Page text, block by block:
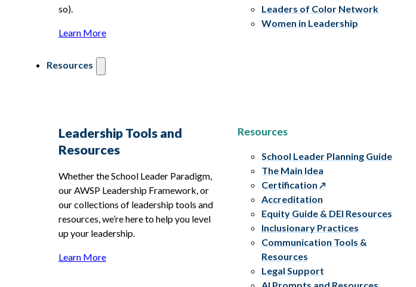
so).
Learn More
Leaders of Color Network
Women in Leadership
Resources
Leadership Tools and
Resources
Whether the School Leader Paradigm,
our AWSP Leadership Framework, or
our collections of leadership tools and
resources, we’re here to help you level
up your leadership.
Learn More
Resources
School Leader Planning Guide
The Main Idea
Certification
Accreditation
Equity Guide & DEI Resources
Inclusionary Practices
Communication Tools &
Resources
Legal Support